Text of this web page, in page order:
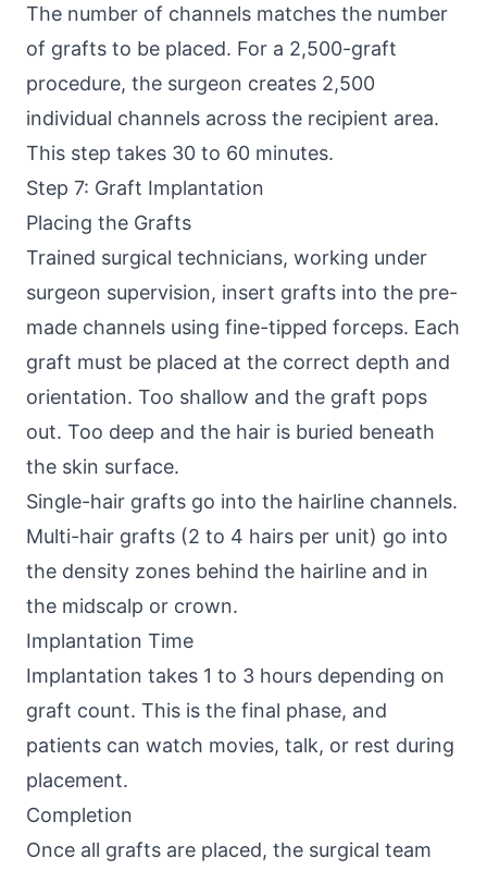
The number of channels matches the number
of grafts to be placed. For a 2,500-graft
procedure, the surgeon creates 2,500
individual channels across the recipient area.
This step takes 30 to 60 minutes.
Step 7: Graft Implantation
Placing the Grafts
Trained surgical technicians, working under
surgeon supervision, insert grafts into the pre-
made channels using fine-tipped forceps. Each
graft must be placed at the correct depth and
orientation. Too shallow and the graft pops
out. Too deep and the hair is buried beneath
the skin surface.
Single-hair grafts go into the hairline channels.
Multi-hair grafts (2 to 4 hairs per unit) go into
the density zones behind the hairline and in
the midscalp or crown.
Implantation Time
Implantation takes 1 to 3 hours depending on
graft count. This is the final phase, and
patients can watch movies, talk, or rest during
placement.
Completion
Once all grafts are placed, the surgical team